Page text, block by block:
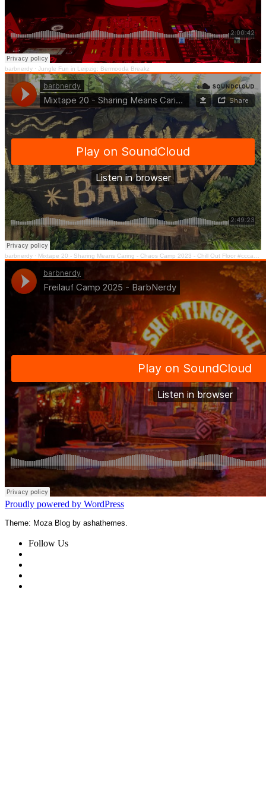
barbnerdy · Jungle Fun in Leipzig: Bermooda Breakz
barbnerdy · Mixtape 20 - Sharing Means Caring - Chaos Camp 2023 - Chill Out Floor #cccamp23
Proudly powered by WordPress
Theme: Moza Blog by ashathemes.
Follow Us